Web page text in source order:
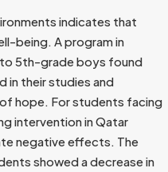
indicates that
being. A program in
5th-grade boys found
in their studies and
hope. For students facing
intervention in Qatar
negative effects. The
showed a decrease in